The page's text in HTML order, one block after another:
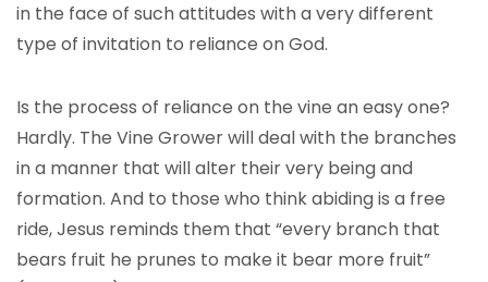
in the face of such attitudes with a very different
type of invitation to reliance on God.
Is the process of reliance on the vine an easy one?
Hardly. The Vine Grower will deal with the branches
in a manner that will alter their very being and
formation. And to those who think abiding is a free
ride, Jesus reminds them that “every branch that
bears fruit he prunes to make it bear more fruit”